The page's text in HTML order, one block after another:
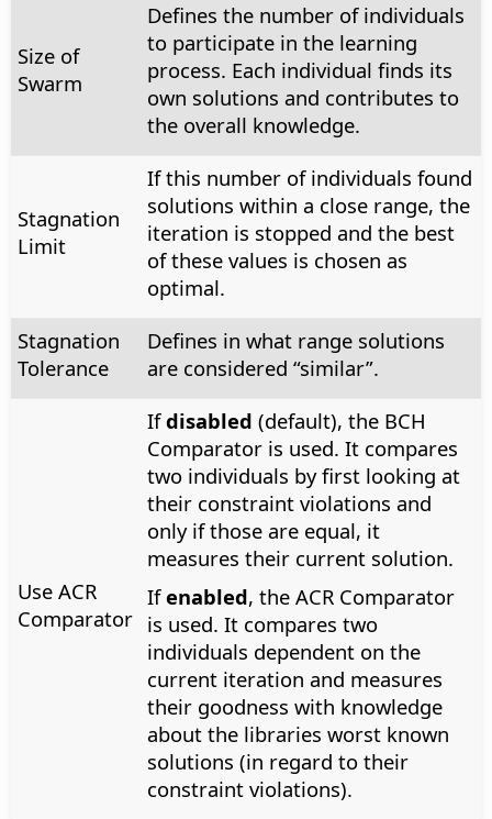
Size of
Swarm
Defines the number of individuals
to participate in the learning
process. Each individual finds its
own solutions and contributes to
the overall knowledge.
Stagnation
Limit
If this number of individuals found
solutions within a close range, the
iteration is stopped and the best
of these values is chosen as
optimal.
Stagnation
Tolerance
Defines in what range solutions
are considered “similar”.
Use ACR
Comparator
Ifdisabled (default), the BCH
Comparator is used. It compares
two individuals by first looking at
their constraint violations and
only if those are equal, it
measures their current solution.
Ifenabled, the ACR Comparator
is used. It compares two
individuals dependent on the
current iteration and measures
their goodness with knowledge
about the libraries worst known
solutions (in regard to their
constraint violations).